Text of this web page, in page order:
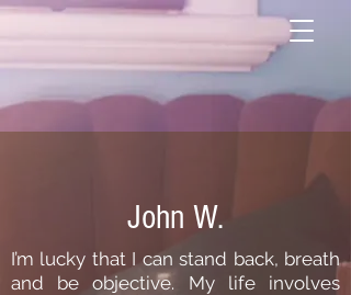
John W.
I’m lucky that I can stand back, breath
and be objective. My life involves